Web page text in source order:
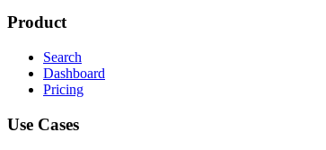
Product
Search
Dashboard
Pricing
Use Cases